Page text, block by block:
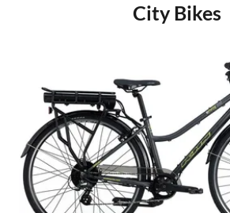
City Bikes